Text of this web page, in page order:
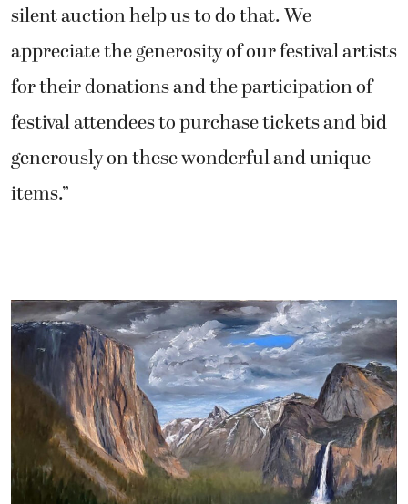
silent auction help us to do that. We
appreciate the generosity of our festival artists
for their donations and the participation of
festival attendees to purchase tickets and bid
generously on these wonderful and unique
items.”